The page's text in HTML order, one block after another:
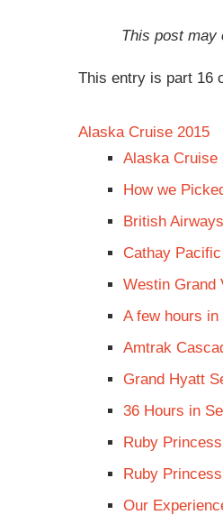
This post may
This entry is part 16
Alaska Cruise 2015
Alaska Cruise
How we
British
Cathay
Westin Grand
A few hours
Amtrak
Grand Hyatt
36 Hours in
Ruby
Ruby
Our